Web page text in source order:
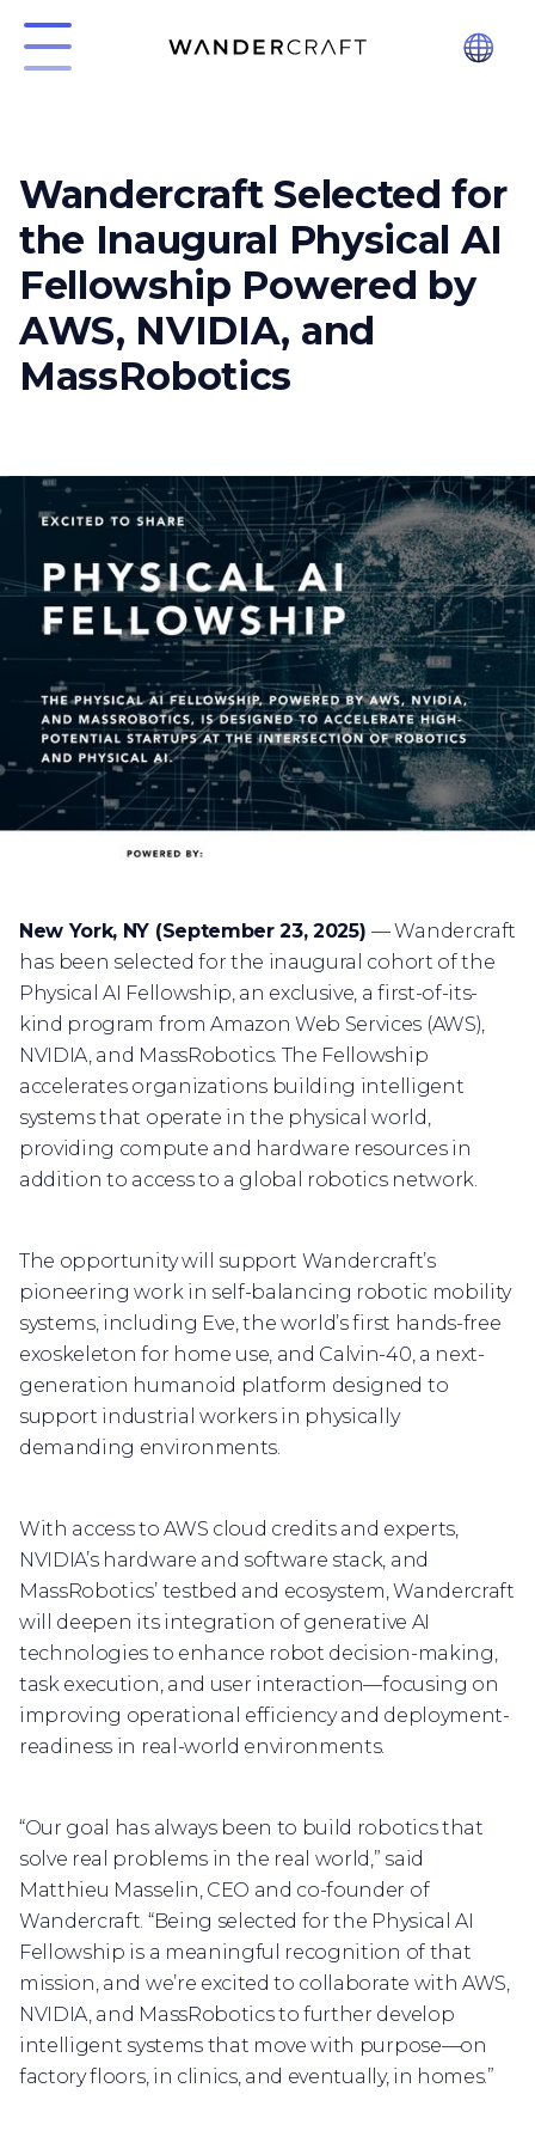
Wandercraft Selected for
the Inaugural Physical AI
Fellowship Powered by
AWS, NVIDIA, and
MassRobotics
New York, NY (September 23, 2025)— Wandercraft
has been selected for the inaugural cohort of the
Physical AI Fellowship, an exclusive, a first-of-its-
kind program from Amazon Web Services (AWS),
NVIDIA, and MassRobotics. The Fellowship
accelerates organizations building intelligent
systems that operate in the physical world,
providing compute and hardware resources in
addition to access to a global robotics network.
The opportunity will support Wandercraft’s
pioneering work in self-balancing robotic mobility
systems, including Eve, the world’s first hands-free
exoskeleton for home use, and Calvin-40, a next-
generation humanoid platform designed to
support industrial workers in physically
demanding environments.
With access to AWS cloud credits and experts,
NVIDIA’s hardware and software stack, and
MassRobotics’ testbed and ecosystem, Wandercraft
will deepen its integration of generative AI
technologies to enhance robot decision-making,
task execution, and user interaction—focusing on
improving operational efficiency and deployment-
readiness in real-world environments.
“Our goal has always been to build robotics that
solve real problems in the real world,” said
Matthieu Masselin, CEO and co-founder of
Wandercraft. “Being selected for the Physical AI
Fellowship is a meaningful recognition of that
mission, and we’re excited to collaborate with AWS,
NVIDIA, and MassRobotics to further develop
intelligent systems that move with purpose—on
factory floors, in clinics, and eventually, in homes.”